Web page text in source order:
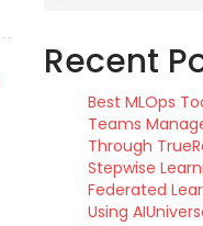
Recent
Best MLOps
Teams
Through
Stepwise
Federated
Using